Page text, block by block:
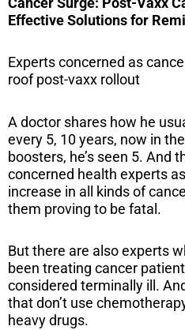
Effective Solutions for
Experts concerned as
roof post-vaxx rollout
A doctor shares how he
every 5, 10 years, now in
boosters, he’s seen 5. And
concerned health experts
increase in all kinds of
them proving to be fatal.
But there are also experts
been treating cancer
considered terminally ill.
that don’t use
heavy drugs.